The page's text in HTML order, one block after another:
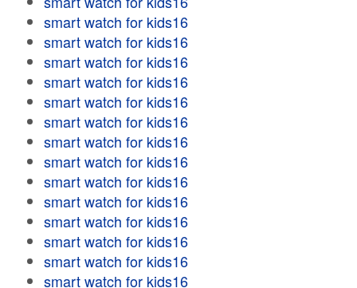
smart watch for kids16
smart watch for kids16
smart watch for kids16
smart watch for kids16
smart watch for kids16
smart watch for kids16
smart watch for kids16
smart watch for kids16
smart watch for kids16
smart watch for kids16
smart watch for kids16
smart watch for kids16
smart watch for kids16
smart watch for kids16